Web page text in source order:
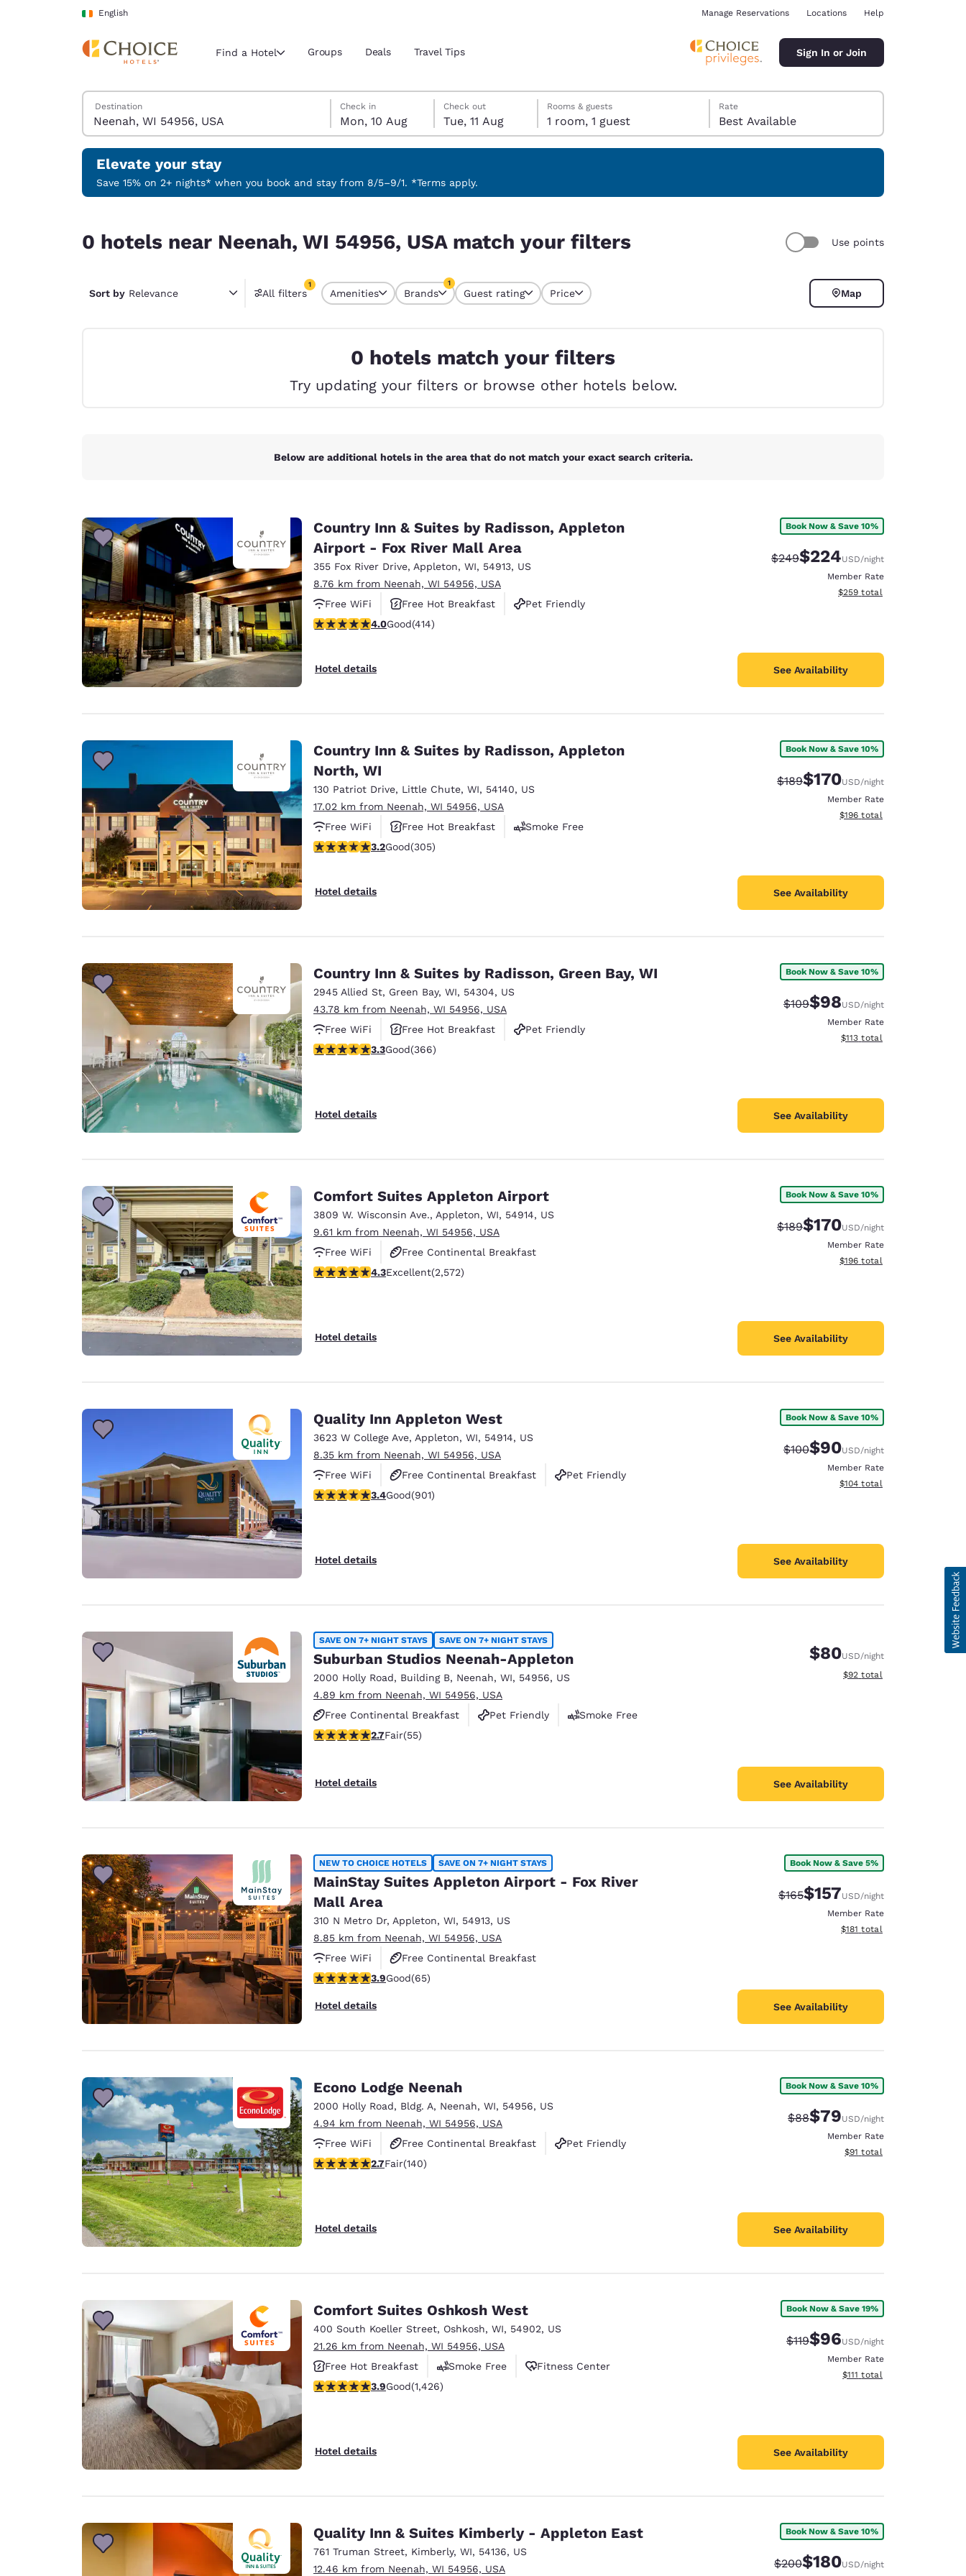
Skip To Main Content
English
Current region and location
Select your preferred language
English Español Español
Português
Latin America
English
Deutschland Germany España
United Kingdom
English
Asia-Pac
Australia
English
India
Manage Reservations Locations Help
Find a Hotel Groups Deals Travel Tips Sign In or Join
Search Hotels
Destination
Monday, 10 August
Check in
Mon, 10 Aug
Tuesday, 11 August
Check out
Tue, 11 Aug
Tuesday, 11 August check-out date selected
Monday, 10 August check-in date selected
Rooms & guests
1 room, 1 guest
Rate
Best Available
Elevate your stay
Save 15% on 2+ nights* when you book and stay from 8/5–9/1. *Terms apply.
0 hotels near Neenah, WI 54956, USA match your filters Use points
Sort by Relevance All filters
1
1 filter currently selected
Amenities Brands
1
Guest rating Price Map
0 hotels match your filters
Try updating your filters or browse other hotels below.
Below are additional hotels in the area that do not match your exact search criteria.
Country Inn & Suites by Radisson, Appleton
Airport - Fox River Mall Area
355 Fox River Drive, Appleton, WI, 54913, US
8.76 km from Neenah, WI 54956, USA
Free WiFi
Free Hot Breakfast
Pet Friendly
3.96 stars rating. Good. 414 reviews
4.0Good(414)
Hotel details
Book Now & Save 10%
Strikethrough Rate:
$249Discounted rate:
$224USD/night
Member Rate
View estimated total details
$259 total
See Availability
Country Inn & Suites by Radisson, Appleton
North, WI
130 Patriot Drive, Little Chute, WI, 54140, US
17.02 km from Neenah, WI 54956, USA
Free WiFi
Free Hot Breakfast
Smoke Free
3.24 stars rating. Good. 305 reviews
3.2Good(305)
Hotel details
Book Now & Save 10%
Strikethrough Rate:
$189Discounted rate:
$170USD/night
Member Rate
View estimated total details
$196 total
See Availability
Country Inn & Suites by Radisson, Green Bay, WI
2945 Allied St, Green Bay, WI, 54304, US
43.78 km from Neenah, WI 54956, USA
Free WiFi
Free Hot Breakfast
Pet Friendly
3.28 stars rating. Good. 366 reviews
3.3Good(366)
Hotel details
Book Now & Save 10%
Strikethrough Rate:
$109Discounted rate:
$98USD/night
Member Rate
View estimated total details
$113 total
See Availability
Comfort Suites Appleton Airport
3809 W. Wisconsin Ave., Appleton, WI, 54914, US
9.61 km from Neenah, WI 54956, USA
Free WiFi
Free Continental Breakfast
Free Hot Breakfast
4.25 stars rating. Excellent. 2572 reviews
4.3Excellent(2,572)
Hotel details
Book Now & Save 10%
Strikethrough Rate:
$189Discounted rate:
$170USD/night
Member Rate
View estimated total details
$196 total
See Availability
Quality Inn Appleton West
3623 W College Ave, Appleton, WI, 54914, US
8.35 km from Neenah, WI 54956, USA
Free WiFi
Free Continental Breakfast
Pet Friendly
3.41 stars rating. Good. 901 reviews
3.4Good(901)
Hotel details
Book Now & Save 10%
Strikethrough Rate:
$100Discounted rate:
$90USD/night
Member Rate
View estimated total details
$104 total
See Availability
SAVE ON 7+ NIGHT STAYS SAVE ON 7+ NIGHT STAYS
Suburban Studios Neenah-Appleton
2000 Holly Road, Building B, Neenah, WI, 54956, US
4.89 km from Neenah, WI 54956, USA
Free Continental Breakfast
Pet Friendly
Smoke Free
2.71 stars rating. Fair. 55 reviews
2.7Fair(55)
Hotel details
$80USD/night
View estimated total details
$92 total
See Availability
NEW TO CHOICE HOTELS SAVE ON 7+ NIGHT STAYS
MainStay Suites Appleton Airport - Fox River
Mall Area
310 N Metro Dr, Appleton, WI, 54913, US
8.85 km from Neenah, WI 54956, USA
Free WiFi
Free Continental Breakfast
Free Grab & Go Breakfast
3.88 stars rating. Good. 65 reviews
3.9Good(65)
Hotel details
Book Now & Save 5%
Strikethrough Rate:
$165Discounted rate:
$157USD/night
Member Rate
View estimated total details
$181 total
See Availability
Econo Lodge Neenah
2000 Holly Road, Bldg. A, Neenah, WI, 54956, US
4.94 km from Neenah, WI 54956, USA
Free WiFi
Free Continental Breakfast
Pet Friendly
2.7 stars rating. Fair. 140 reviews
2.7Fair(140)
Hotel details
Book Now & Save 10%
Strikethrough Rate:
$88Discounted rate:
$79USD/night
Member Rate
View estimated total details
$91 total
See Availability
Comfort Suites Oshkosh West
400 South Koeller Street, Oshkosh, WI, 54902, US
21.26 km from Neenah, WI 54956, USA
Free Hot Breakfast
Smoke Free
Fitness Center
3.87 stars rating. Good. 1426 reviews
3.9Good(1,426)
Hotel details
Book Now & Save 19%
Strikethrough Rate:
$119Discounted rate:
$96USD/night
Member Rate
View estimated total details
$111 total
See Availability
Quality Inn & Suites Kimberly - Appleton East
761 Truman Street, Kimberly, WI, 54136, US
12.46 km from Neenah, WI 54956, USA
Book Now & Save 10%
Strikethrough Rate:
$200Discounted rate:
$180USD/night